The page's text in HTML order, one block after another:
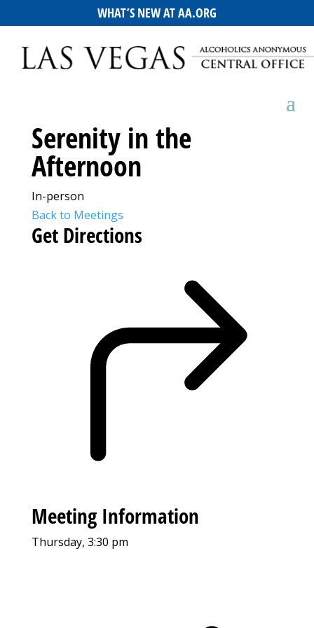
WHAT’S NEW AT AA.ORG
Serenity in the
Afternoon
In-person
Back to Meetings
Get Directions
Meeting Information
Thursday, 3:30 pm